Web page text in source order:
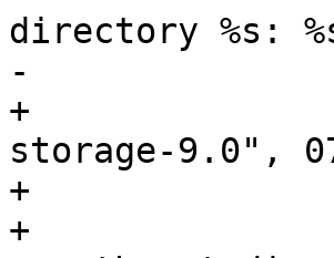
directory %s:
-
+
storage-9.0",
+
+